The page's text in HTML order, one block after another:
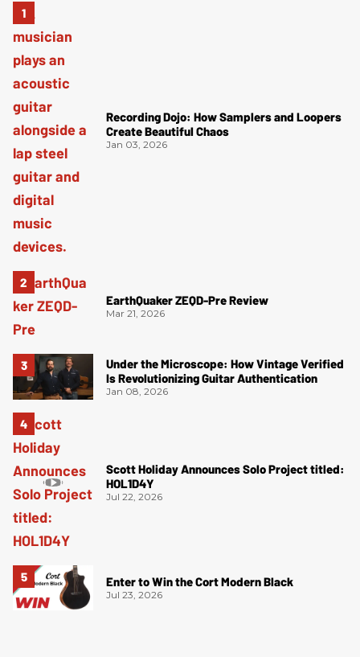
Recording Dojo: How Samplers and Loopers
Create Beautiful Chaos
Jan 03, 2026
EarthQuaker ZEQD-Pre Review
Mar 21, 2026
Under the Microscope: How Vintage Verified
Is Revolutionizing Guitar Authentication
Jan 08, 2026
Scott Holiday Announces Solo Project titled:
HOL1D4Y
Jul 22, 2026
Enter to Win the Cort Modern Black
Jul 23, 2026